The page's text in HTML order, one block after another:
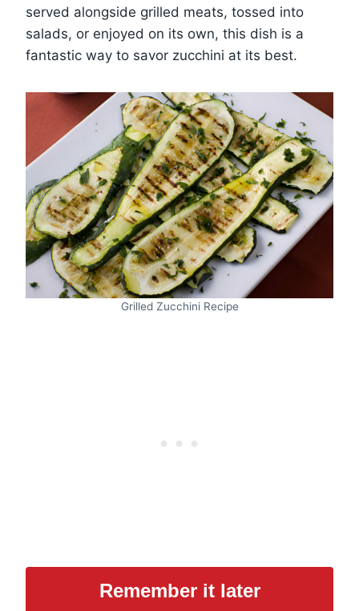
served alongside grilled meats, tossed into
salads, or enjoyed on its own, this dish is a
fantastic way to savor zucchini at its best.
Grilled Zucchini Recipe
Remember it later